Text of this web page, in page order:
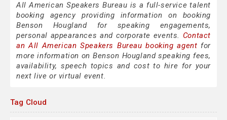
All American Speakers Bureau is a full-service talent
booking agency providing information on booking
Benson Hougland for speaking engagements,
personal appearances and corporate events. Contact
an All American Speakers Bureau booking agent for
more information on Benson Hougland speaking fees,
availability, speech topics and cost to hire for your
next live or virtual event.
Tag Cloud